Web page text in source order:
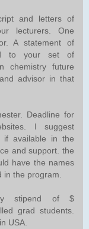
and letters of
lecturers. One
A statement of
to your set of
chemistry future
advisor in that
Deadline for
I suggest
if available in the
and support. the
have the names
the program.
stipend of $
grad students.
USA.